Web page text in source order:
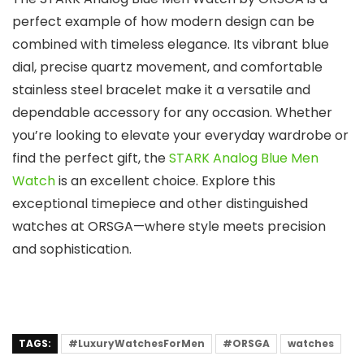
perfect example of how modern design can be
combined with timeless elegance. Its vibrant blue
dial, precise quartz movement, and comfortable
stainless steel bracelet make it a versatile and
dependable accessory for any occasion. Whether
you’re looking to elevate your everyday wardrobe or
find the perfect gift, theSTARK Analog Blue Men
Watchis an excellent choice. Explore this
exceptional timepiece and other distinguished
watches at ORSGA—where style meets precision
and sophistication.
TAGS: #LuxuryWatchesForMen #ORSGA watches